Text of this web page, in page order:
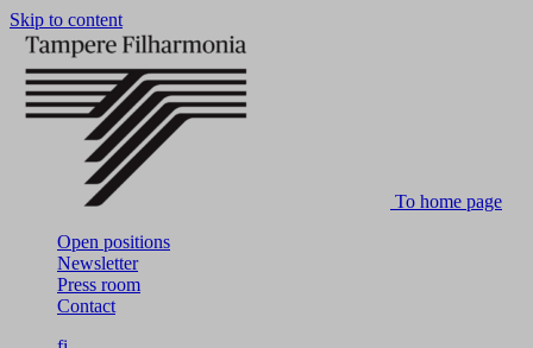
Skip to content
To home page
Open positions
Newsletter
Press room
Contact